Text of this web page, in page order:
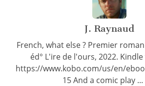
J. Raynaud
French, what else ? Premier
éd° L'ire de l'ours, 2022.
https://www.kobo.com/us/en/
15 And a comic play ...